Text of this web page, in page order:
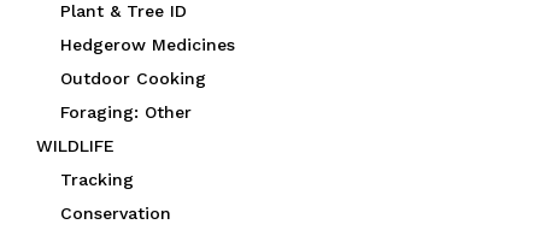
Plant & Tree ID
Hedgerow Medicines
Outdoor Cooking
Foraging: Other
WILDLIFE
Tracking
Conservation